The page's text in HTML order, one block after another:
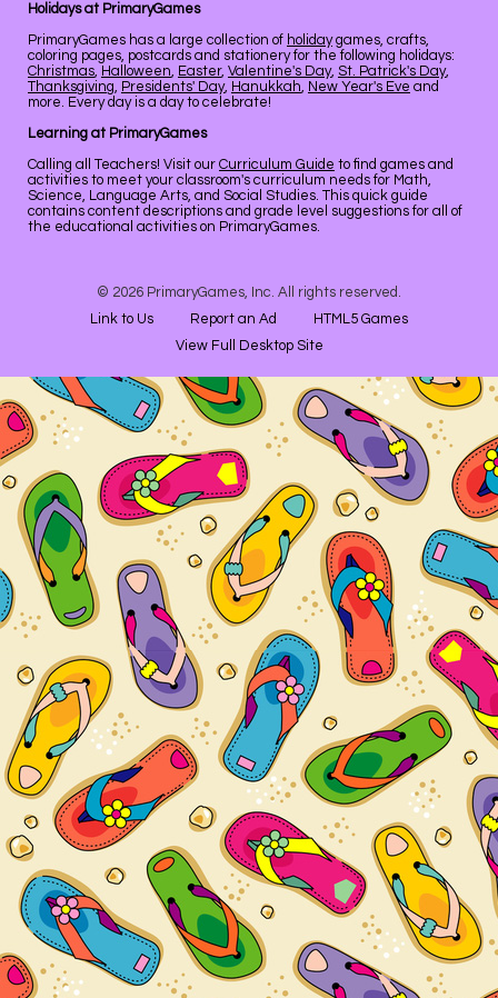
Holidays at PrimaryGames
PrimaryGames has a large collection of holidaygames, crafts,
coloring pages, postcards and stationery for the following holidays:
Christmas, Halloween, Easter, Valentine's Day, St. Patrick's Day,
Thanksgiving, Presidents' Day, Hanukkah, New Year's Eve and
more. Every day is a day to celebrate!
Learning at PrimaryGames
Calling all Teachers! Visit our Curriculum Guide to find games and
activities to meet your classroom's curriculum needs for Math,
Science, Language Arts, and Social Studies. This quick guide
contains content descriptions and grade level suggestions for all of
the educational activities on PrimaryGames.
© 2026 PrimaryGames, Inc. All rights reserved.
Link to Us
Report an Ad
HTML5 Games
View Full Desktop Site